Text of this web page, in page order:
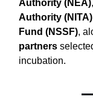
Authority (NEA)
Authority (NITA)
Fund (NSSF),
partners
incubation.